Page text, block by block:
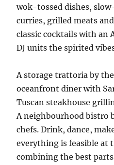
wok-tossed dishes,
curries, grilled meats
classic cocktails with an
DJ units the spirited
A storage trattoria by
oceanfront diner with
Tuscan steakhouse
A neighbourhood bistro
chefs. Drink, dance,
everything is feasible at
combining the best